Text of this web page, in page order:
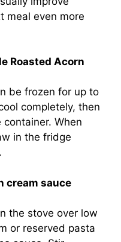
meal even more
Roasted Acorn
be frozen for up to
completely, then
When
in the fridge
cream sauce
the stove over low
or reserved pasta